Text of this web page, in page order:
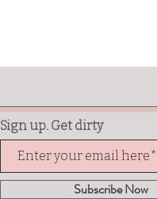
Sign up. Get dirty
Subscribe Now